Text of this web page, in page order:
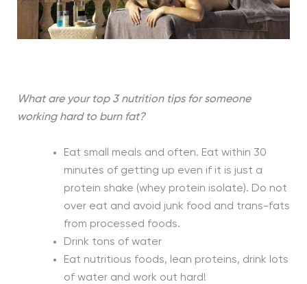
What are your top 3 nutrition tips for someone
working hard to burn fat?
Eat small meals and often. Eat within 30
minutes of getting up even if it is just a
protein shake (whey protein isolate). Do not
over eat and avoid junk food and trans-fats
from processed foods.
Drink tons of water
Eat nutritious foods, lean proteins, drink lots
of water and work out hard!